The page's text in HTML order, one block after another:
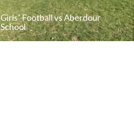
Girls’ Football vs Aberdour
School